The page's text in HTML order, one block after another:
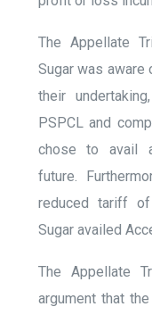
The Appellate
Sugar was
their
PSPCL and
chose to avail
future.
reduced tariff
Sugar availed
The Appellate
argument that